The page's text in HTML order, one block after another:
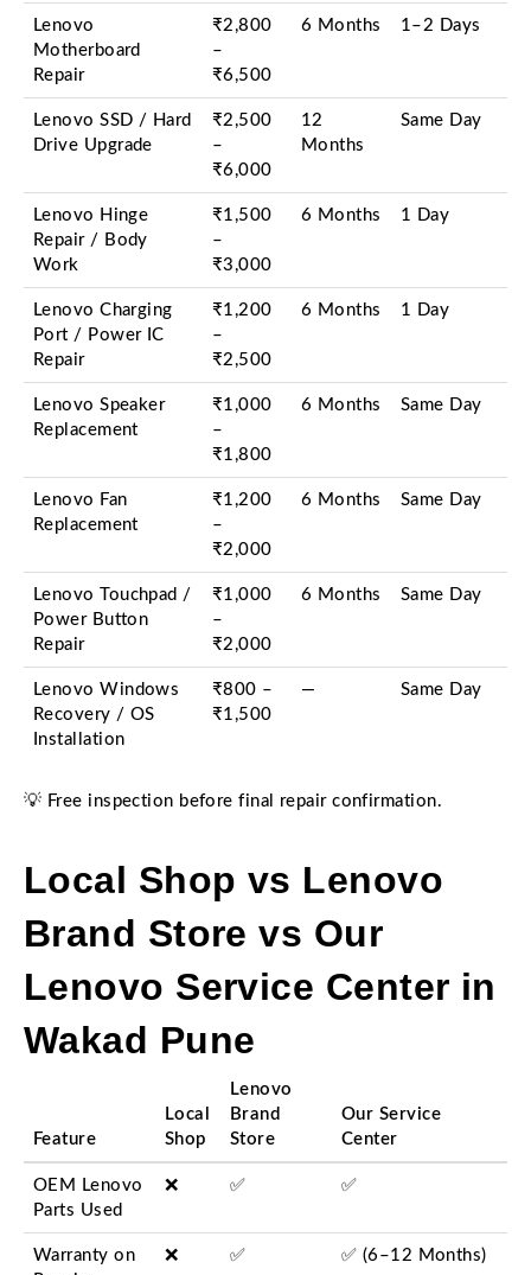
Lenovo
Motherboard
Repair
₹2,800
–
₹6,500
6 Months 1–2 Days
Lenovo SSD / Hard
Drive Upgrade
₹2,500
–
₹6,000
12
Months
Same Day
Lenovo Hinge
Repair / Body
Work
₹1,500
–
₹3,000
6 Months 1 Day
Lenovo Charging
Port / Power IC
Repair
₹1,200
–
₹2,500
6 Months 1 Day
Lenovo Speaker
Replacement
₹1,000
–
₹1,800
6 Months Same Day
Lenovo Fan
Replacement
₹1,200
–
₹2,000
6 Months Same Day
Lenovo Touchpad /
Power Button
Repair
₹1,000
–
₹2,000
6 Months Same Day
Lenovo Windows
Recovery / OS
Installation
₹800 –
₹1,500
— Same Day
💡 Free inspection before final repair confirmation.
Local Shop vs Lenovo
Brand Store vs Our
Lenovo Service Center in
Wakad Pune
Feature
Local
Shop
Lenovo
Brand
Store
Our Service
Center
OEM Lenovo
Parts Used
❌ ✅ ✅
Warranty on
❌ ✅ ✅ (6–12 Months)